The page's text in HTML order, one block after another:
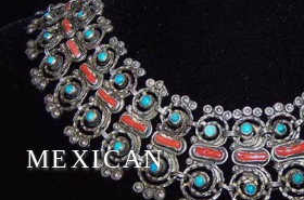
MEXICAN